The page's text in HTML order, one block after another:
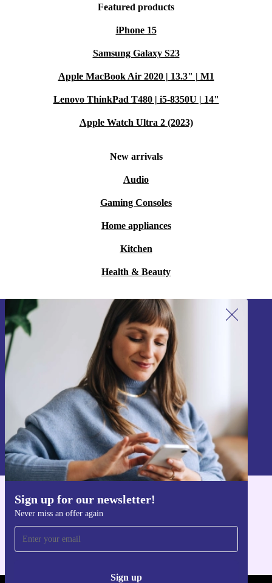
Featured products
iPhone 15
Samsung Galaxy S23
Apple MacBook Air 2020 | 13.3" | M1
Lenovo ThinkPad T480 | i5-8350U | 14"
Apple Watch Ultra 2 (2023)
New arrivals
Audio
Gaming Consoles
Home appliances
Kitchen
Health & Beauty
Sign up for our newsletter!
Never miss an offer again
Sign up
Sign up for our newsletter!
Never miss an offer again.
Sign up
Information about the use of personal data can be found in our
Privacy policy
Get the refurbed app